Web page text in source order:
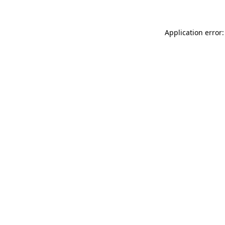
Application